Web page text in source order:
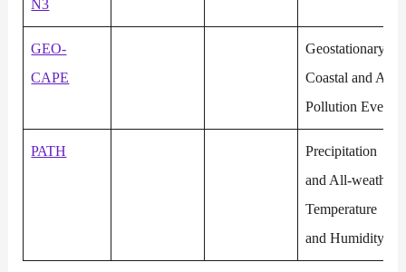
N3
GEO-
CAPE
Geostationary
Coastal and Air
Pollution Events
PATH
Precipitation
and All-weather
Temperature
and Humidity